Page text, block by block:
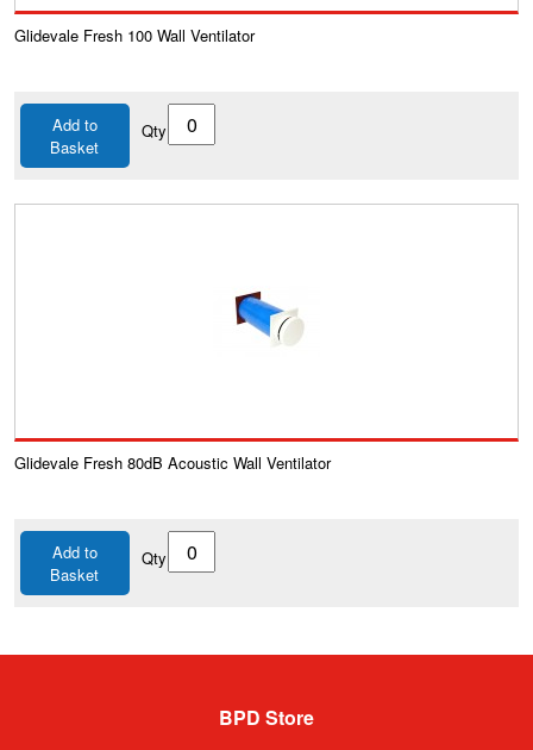
Glidevale Fresh 100 Wall Ventilator
Add to
Basket
Qty
Glidevale Fresh 80dB Acoustic Wall Ventilator
Add to
Basket
Qty
BPD Store